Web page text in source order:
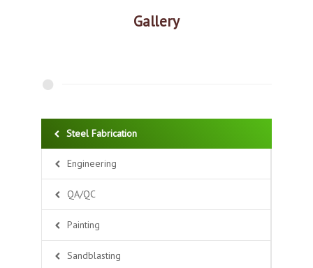
Gallery
Steel Fabrication
Engineering
QA/QC
Painting
Sandblasting